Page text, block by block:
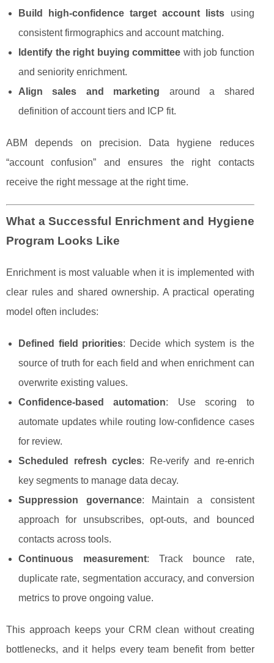
Build high-confidence target account lists using
consistent firmographics and account matching.
Identify the right buying committee with job function
and seniority enrichment.
Align sales and marketing around a shared
definition of account tiers and ICP fit.
ABM depends on precision. Data hygiene reduces
“account confusion” and ensures the right contacts
receive the right message at the right time.
What a Successful Enrichment and Hygiene
Program Looks Like
Enrichment is most valuable when it is implemented with
clear rules and shared ownership. A practical operating
model often includes:
Defined field priorities: Decide which system is the
source of truth for each field and when enrichment can
overwrite existing values.
Confidence-based automation: Use scoring to
automate updates while routing low-confidence cases
for review.
Scheduled refresh cycles: Re-verify and re-enrich
key segments to manage data decay.
Suppression governance: Maintain a consistent
approach for unsubscribes, opt-outs, and bounced
contacts across tools.
Continuous measurement: Track bounce rate,
duplicate rate, segmentation accuracy, and conversion
metrics to prove ongoing value.
This approach keeps your CRM clean without creating
bottlenecks, and it helps every team benefit from better